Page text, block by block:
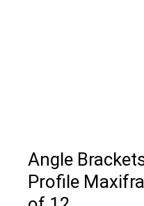
Angle
Profile